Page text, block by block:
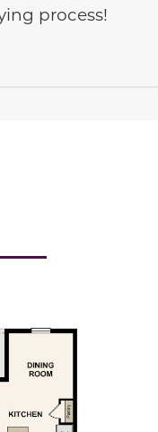
process!